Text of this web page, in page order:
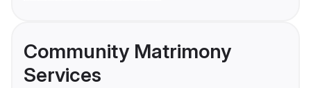
Community Matrimony
Services